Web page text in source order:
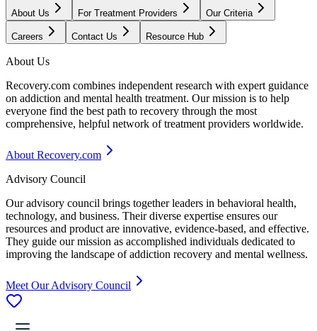
About Us For Treatment Providers Our Criteria
Careers Contact Us Resource Hub
About Us
Recovery.com combines independent research with expert guidance
on addiction and mental health treatment. Our mission is to help
everyone find the best path to recovery through the most
comprehensive, helpful network of treatment providers worldwide.
About Recovery.com
Advisory Council
Our advisory council brings together leaders in behavioral health,
technology, and business. Their diverse expertise ensures our
resources and product are innovative, evidence-based, and effective.
They guide our mission as accomplished individuals dedicated to
improving the landscape of addiction recovery and mental wellness.
Meet Our Advisory Council